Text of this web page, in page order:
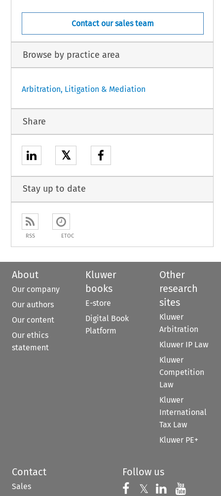
Contact our sales team
Browse by practice area
Arbitration, Litigation & Mediation
Share
𝕏
Stay up to date
RSS ETOC
About
Our company
Our authors
Our content
Our ethics
statement
Kluwer
books
E-store
Digital Book
Platform
Other
research
sites
Kluwer
Arbitration
Kluwer IP Law
Kluwer
Competition
Law
Kluwer
International
Tax Law
Kluwer PE+
Contact
Sales
Follow us
Follow us on
𝕏 Follow us on
Follow us